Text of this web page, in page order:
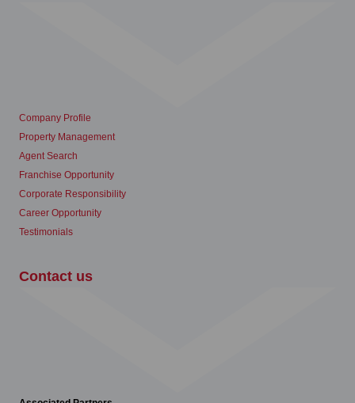
Company Profile
Property Management
Agent Search
Franchise Opportunity
Corporate Responsibility
Career Opportunity
Testimonials
Contact us